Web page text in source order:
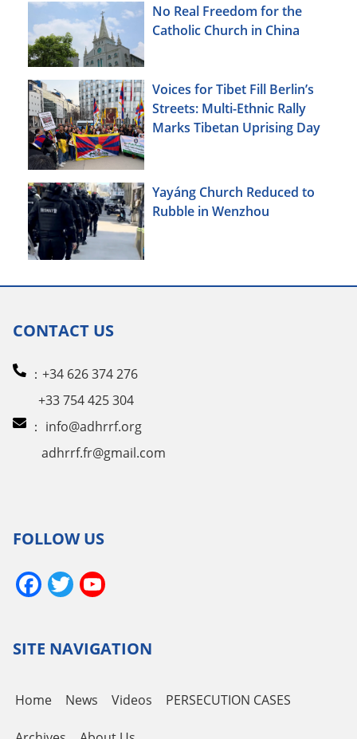
No Real Freedom for the
Catholic Church in China
Voices for Tibet Fill Berlin’s
Streets: Multi-Ethnic Rally
Marks Tibetan Uprising Day
Yayáng Church Reduced to
Rubble in Wenzhou
CONTACT US
：+34 626 374 276
+33 754 425 304
： info@adhrrf.org
adhrrf.fr@gmail.com
FOLLOW US
Facebook
Twitter
SITE NAVIGATION
Home News Videos PERSECUTION CASES